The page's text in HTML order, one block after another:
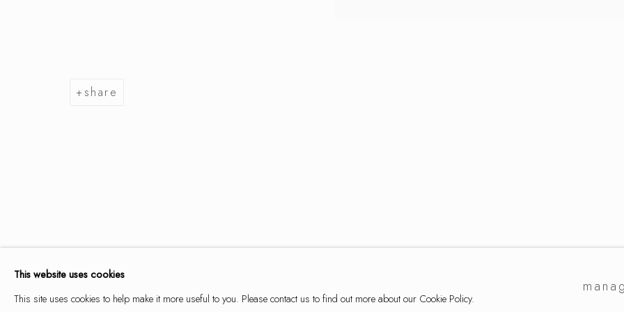
summer selection
summer selection
works overview installation views
This website uses cookies
This site uses cookies to help make it more useful to you. Please contact us to find out more about our Cookie Policy.
share